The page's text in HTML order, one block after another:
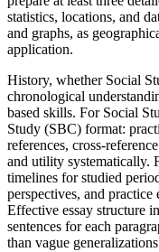
statistics, locations, and
and graphs, as
application.
History, whether Social
chronological
based skills. For Social
Study (SBC) format:
references, cross-
and utility systematically.
timelines for studied
perspectives, and
Effective essay structure
sentences for each
than vague